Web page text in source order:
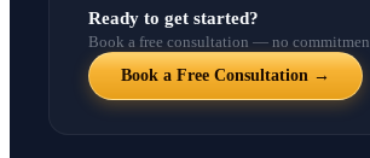
Ready to get started?
Book a free consultation — no
Book a Free Consultation →